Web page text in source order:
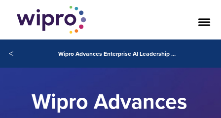
< Wipro Advances Enterprise AI Leadership with an Applied AI Center of Excellence for Claude Models, Powered by Anthropic
Wipro Advances